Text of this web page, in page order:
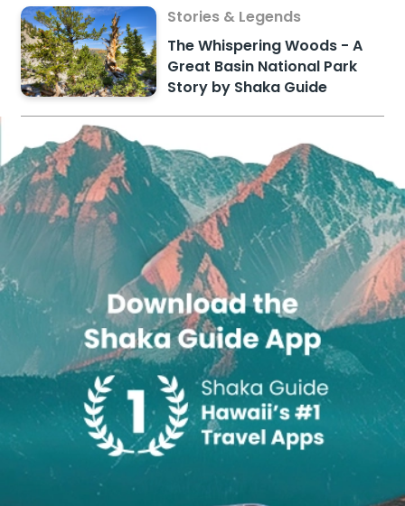
Stories & Legends
The Whispering Woods - A
Great Basin National Park
Story by Shaka Guide